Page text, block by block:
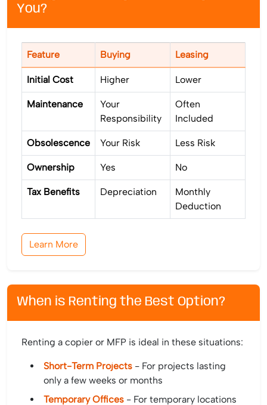
You?
Feature Buying Leasing
Initial Cost Higher Lower
Maintenance
Your
Responsibility
Often
Included
Obsolescence Your Risk Less Risk
Ownership Yes No
Tax Benefits Depreciation
Monthly
Deduction
Learn More
When is Renting the Best Option?
Renting a copier or MFP is ideal in these situations:
Short-Term Projects - For projects lasting
only a few weeks or months
Temporary Offices - For temporary locations